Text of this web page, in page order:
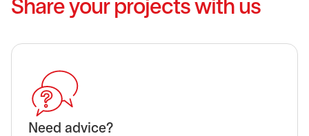
Share your projects with us
Need advice?